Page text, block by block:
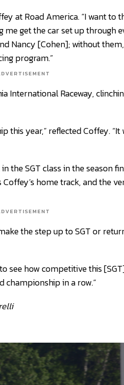
at Road America. “I want to
get the car set up through
Nancy [Cohen]; without
program.”
International Raceway,
this year,” reflected Coffey.
the SGT class in the season
home track, and the
the step up to SGT or
see how competitive this
championship in a row.”